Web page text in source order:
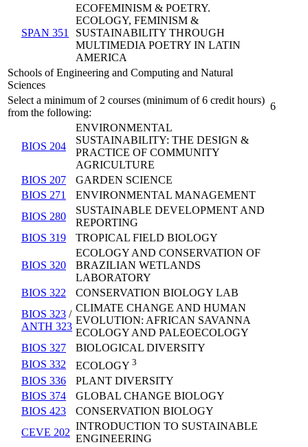
SPAN 351
ECOFEMINISM & POETRY.
ECOLOGY, FEMINISM &
SUSTAINABILITY THROUGH
MULTIMEDIA POETRY IN LATIN
AMERICA
Schools of Engineering and Computing and Natural
Sciences
Select a minimum of 2 courses (minimum of 6 credit hours)
from the following:
6
BIOS 204
ENVIRONMENTAL
SUSTAINABILITY: THE DESIGN &
PRACTICE OF COMMUNITY
AGRICULTURE
BIOS 207
GARDEN SCIENCE
BIOS 271
ENVIRONMENTAL MANAGEMENT
BIOS 280
SUSTAINABLE DEVELOPMENT AND
REPORTING
BIOS 319
TROPICAL FIELD BIOLOGY
BIOS 320
ECOLOGY AND CONSERVATION OF
BRAZILIAN WETLANDS
LABORATORY
BIOS 322
CONSERVATION BIOLOGY LAB
BIOS 323 /
ANTH 323
CLIMATE CHANGE AND HUMAN
EVOLUTION: AFRICAN SAVANNA
ECOLOGY AND PALEOECOLOGY
BIOS 327
BIOLOGICAL DIVERSITY
BIOS 332
ECOLOGY 3
BIOS 336
PLANT DIVERSITY
BIOS 374
GLOBAL CHANGE BIOLOGY
BIOS 423
CONSERVATION BIOLOGY
CEVE 202
INTRODUCTION TO SUSTAINABLE
ENGINEERING